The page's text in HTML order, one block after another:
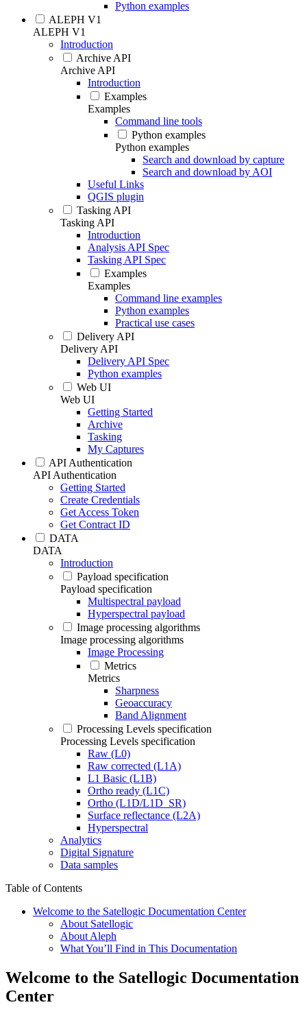
Python examples
ALEPH V1
ALEPH V1
Introduction
Archive API
Archive API
Introduction
Examples
Examples
Command line tools
Python examples
Python examples
Search and download by capture
Search and download by AOI
Useful Links
QGIS plugin
Tasking API
Tasking API
Introduction
Analysis API Spec
Tasking API Spec
Examples
Examples
Command line examples
Python examples
Practical use cases
Delivery API
Delivery API
Delivery API Spec
Python examples
Web UI
Web UI
Getting Started
Archive
Tasking
My Captures
API Authentication
API Authentication
Getting Started
Create Credentials
Get Access Token
Get Contract ID
DATA
DATA
Introduction
Payload specification
Payload specification
Multispectral payload
Hyperspectral payload
Image processing algorithms
Image processing algorithms
Image Processing
Metrics
Metrics
Sharpness
Geoaccuracy
Band Alignment
Processing Levels specification
Processing Levels specification
Raw (L0)
Raw corrected (L1A)
L1 Basic (L1B)
Ortho ready (L1C)
Ortho (L1D/L1D_SR)
Surface reflectance (L2A)
Hyperspectral
Analytics
Digital Signature
Data samples
Table of Contents
Welcome to the Satellogic Documentation Center
About Satellogic
About Aleph
What You’ll Find in This Documentation
Welcome to the Satellogic Documentation
Center